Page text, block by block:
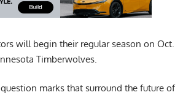
will begin their regular season on Oct.
Timberwolves.
marks that surround the future of